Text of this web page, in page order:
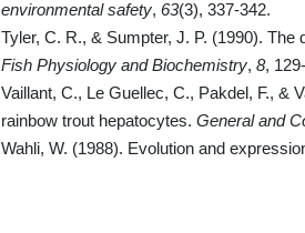
environmental safety, 63(3), 337-342.
Tyler, C. R., & Sumpter, J. P. (1990).
Fish Physiology and Biochemistry, 8,
Vaillant, C., Le Guellec, C., Pakdel, F., &
rainbow trout hepatocytes. General and
Wahli, W. (1988). Evolution and